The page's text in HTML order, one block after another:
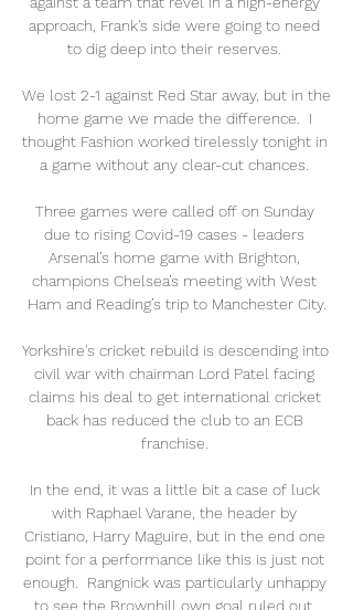
approach, Frank's side were going to need
to dig deep into their reserves.
We lost 2-1 against Red Star away, but in the
home game we made the difference.  I
thought Fashion worked tirelessly tonight in
a game without any clear-cut chances.
Three games were called off on Sunday
due to rising Covid-19 cases - leaders
Arsenal’s home game with Brighton,
champions Chelsea’s meeting with West
Ham and Reading’s trip to Manchester City.
Yorkshire's cricket rebuild is descending into
civil war with chairman Lord Patel facing
claims his deal to get international cricket
back has reduced the club to an ECB
franchise.
In the end, it was a little bit a case of luck
with Raphael Varane, the header by
Cristiano, Harry Maguire, but in the end one
point for a performance like this is just not
enough.  Rangnick was particularly unhappy
to see the Brownhill own goal ruled out,